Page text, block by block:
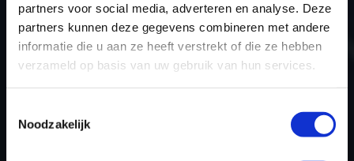
partners voor social media, adverteren en analyse. Deze
partners kunnen deze gegevens combineren met andere
informatie die u aan ze heeft verstrekt of die ze hebben
verzameld op basis van uw gebruik van hun services.
Noodzakelijk
Displacement
2.0
Output
136PS / 100.0KW
-
ECU name